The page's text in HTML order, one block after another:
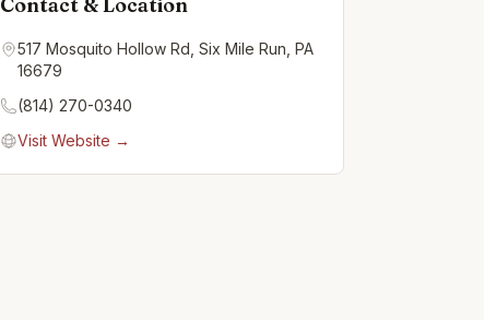
517 Mosquito Hollow Rd, Six Mile Run, PA
16679
(814) 270-0340
Visit Website →